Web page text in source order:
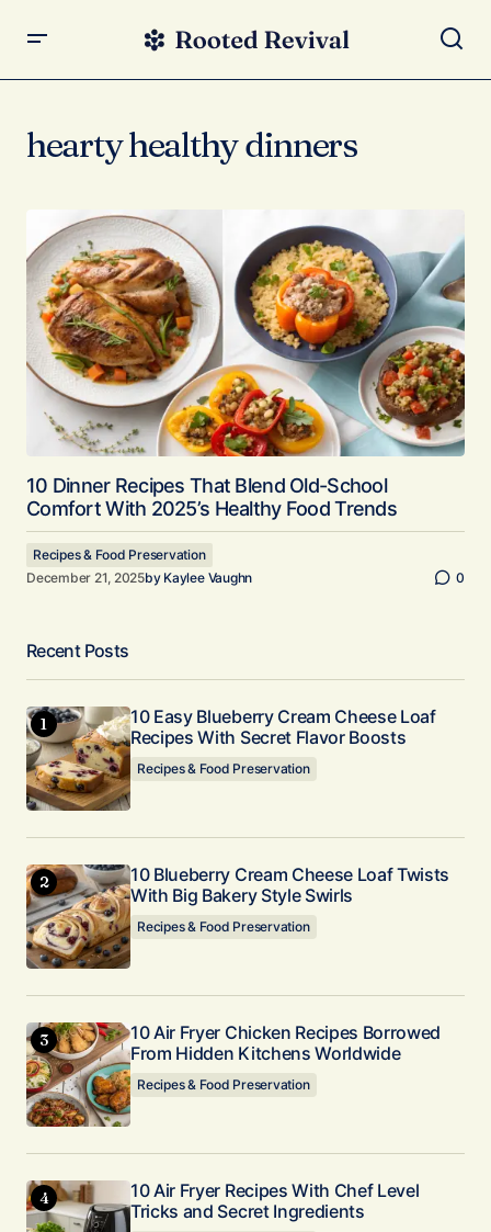
hearty healthy dinners
10 Dinner Recipes That Blend Old-School
Comfort With 2025’s Healthy Food Trends
Recipes & Food Preservation
December 21, 2025by Kaylee Vaughn 0
Recent Posts
10 Easy Blueberry Cream Cheese Loaf
Recipes With Secret Flavor Boosts
Recipes & Food Preservation
10 Blueberry Cream Cheese Loaf Twists
With Big Bakery Style Swirls
Recipes & Food Preservation
10 Air Fryer Chicken Recipes Borrowed
From Hidden Kitchens Worldwide
Recipes & Food Preservation
10 Air Fryer Recipes With Chef Level
Tricks and Secret Ingredients